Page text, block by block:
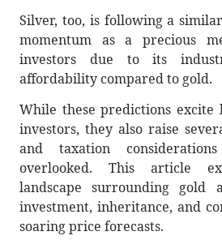
Silver, too, is following a
momentum as a precious
investors due to its
affordability compared to gold.
While these predictions
investors, they also raise
and taxation
overlooked. This article
landscape surrounding gold
investment, inheritance, and
soaring price forecasts.